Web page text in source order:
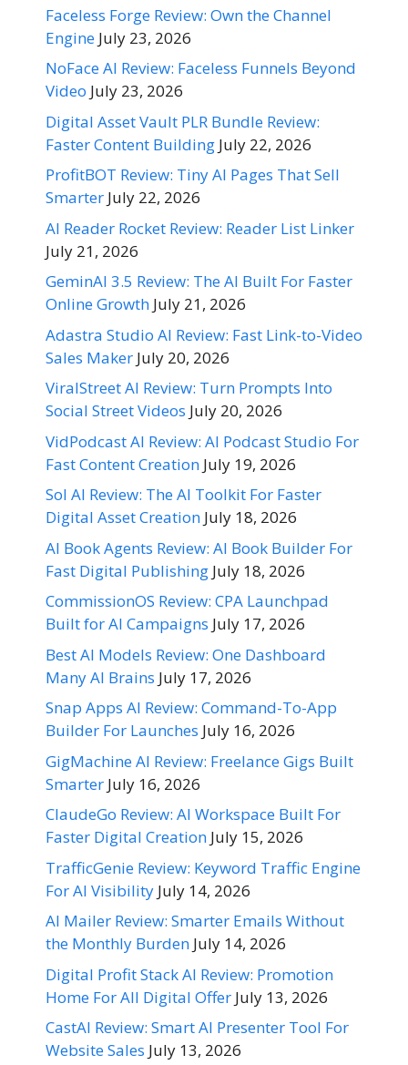
Faceless Forge Review: Own the Channel
Engine July 23, 2026
NoFace AI Review: Faceless Funnels Beyond
Video July 23, 2026
Digital Asset Vault PLR Bundle Review:
Faster Content Building July 22, 2026
ProfitBOT Review: Tiny AI Pages That Sell
Smarter July 22, 2026
AI Reader Rocket Review: Reader List Linker
July 21, 2026
GeminAI 3.5 Review: The AI Built For Faster
Online Growth July 21, 2026
Adastra Studio AI Review: Fast Link-to-Video
Sales Maker July 20, 2026
ViralStreet AI Review: Turn Prompts Into
Social Street Videos July 20, 2026
VidPodcast AI Review: AI Podcast Studio For
Fast Content Creation July 19, 2026
Sol AI Review: The AI Toolkit For Faster
Digital Asset Creation July 18, 2026
AI Book Agents Review: AI Book Builder For
Fast Digital Publishing July 18, 2026
CommissionOS Review: CPA Launchpad
Built for AI Campaigns July 17, 2026
Best AI Models Review: One Dashboard
Many AI Brains July 17, 2026
Snap Apps AI Review: Command-To-App
Builder For Launches July 16, 2026
GigMachine AI Review: Freelance Gigs Built
Smarter July 16, 2026
ClaudeGo Review: AI Workspace Built For
Faster Digital Creation July 15, 2026
TrafficGenie Review: Keyword Traffic Engine
For AI Visibility July 14, 2026
AI Mailer Review: Smarter Emails Without
the Monthly Burden July 14, 2026
Digital Profit Stack AI Review: Promotion
Home For All Digital Offer July 13, 2026
CastAI Review: Smart AI Presenter Tool For
Website Sales July 13, 2026